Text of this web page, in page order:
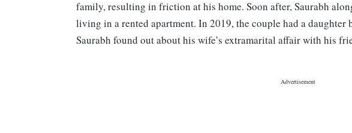
family, resulting in friction at his home. Soon after, Saurabh
living in a rented apartment. In 2019, the couple had a
Saurabh found out about his wife’s extramarital affair with his